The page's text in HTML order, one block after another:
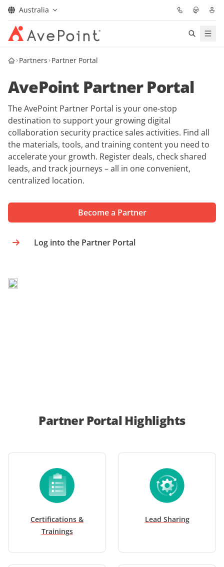
Australia
Solutions
Confidence Platform
Pricing
Partners
Resources
Get Expert Advice
Partners Partner Portal
AvePoint Partner Portal
The AvePoint Partner Portal is your one-stop
destination to support your growing digital
collaboration security practice sales activities. Find all
the materials, tools, and training content you need to
accelerate your growth. Register deals, check shared
leads, and track journeys – all in one convenient,
centralized location.
Become a Partner
Log into the Partner Portal
Partner Portal Highlights
Certifications &
Trainings
Lead Sharing